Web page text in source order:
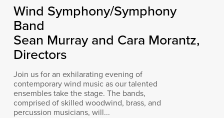
Wind Symphony/Symphony
Band
Sean Murray and Cara Morantz,
Directors
Join us for an exhilarating evening of
contemporary wind music as our talented
ensembles take the stage. The bands,
comprised of skilled woodwind, brass, and
percussion musicians, will...